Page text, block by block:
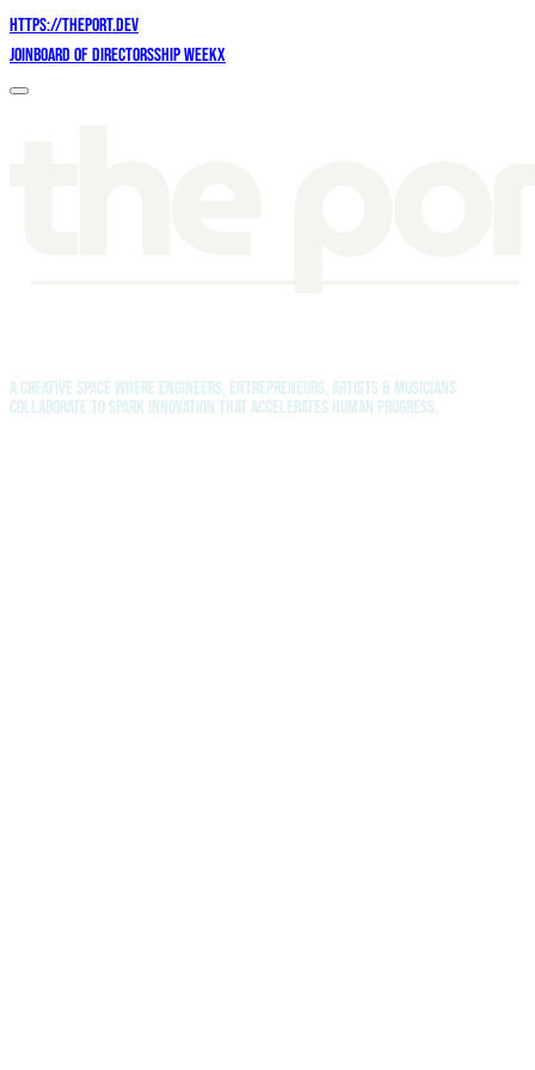
https://theport.dev
JoinBoard of DirectorsShip WeekX
A creative space where engineers, entrepreneurs, artists & musicians
collaborate to spark innovation that accelerates human progress.